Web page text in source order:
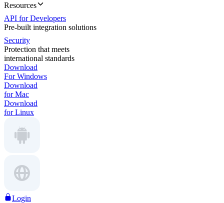
Resources
API for Developers
Pre-built integration solutions
Security
Protection that meets
international standards
Download
For Windows
Download
for Mac
Download
for Linux
Login